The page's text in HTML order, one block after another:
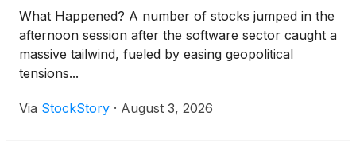
What Happened? A number of stocks jumped in the
afternoon session after the software sector caught a
massive tailwind, fueled by easing geopolitical
tensions...
Via StockStory · August 3, 2026